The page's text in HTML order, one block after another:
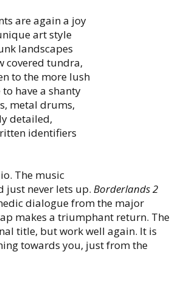
are again a joy
art style
landscapes
covered tundra,
to the more lush
have a shanty
metal drums,
detailed,
identifiers
The music
just never lets up. Borderlands 2
dialogue from the major
makes a triumphant return. The
title, but work well again. It is
towards you, just from the